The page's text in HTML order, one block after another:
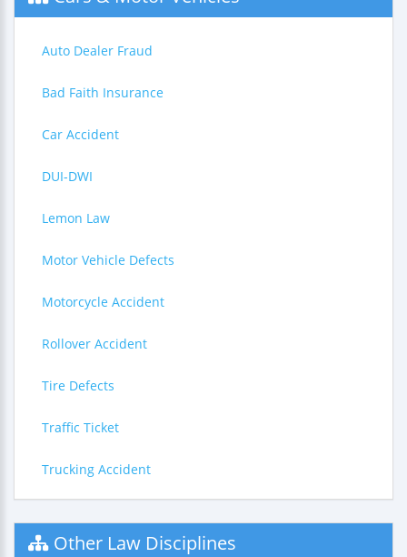
Auto Dealer Fraud
Bad Faith Insurance
Car Accident
DUI-DWI
Lemon Law
Motor Vehicle Defects
Motorcycle Accident
Rollover Accident
Tire Defects
Traffic Ticket
Trucking Accident
Other Law Disciplines